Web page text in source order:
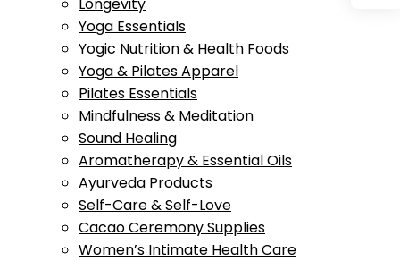
Yoga Essentials
Yogic Nutrition & Health Foods
Yoga & Pilates Apparel
Pilates Essentials
Mindfulness & Meditation
Sound Healing
Aromatherapy & Essential Oils
Ayurveda Products
Self-Care & Self-Love
Cacao Ceremony Supplies
Women’s Intimate Health Care